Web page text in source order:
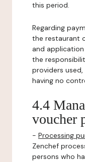
this period.
Regarding
the restaurant
and
the
providers
having no
4.4
voucher
- Processing
Zenchef
persons who